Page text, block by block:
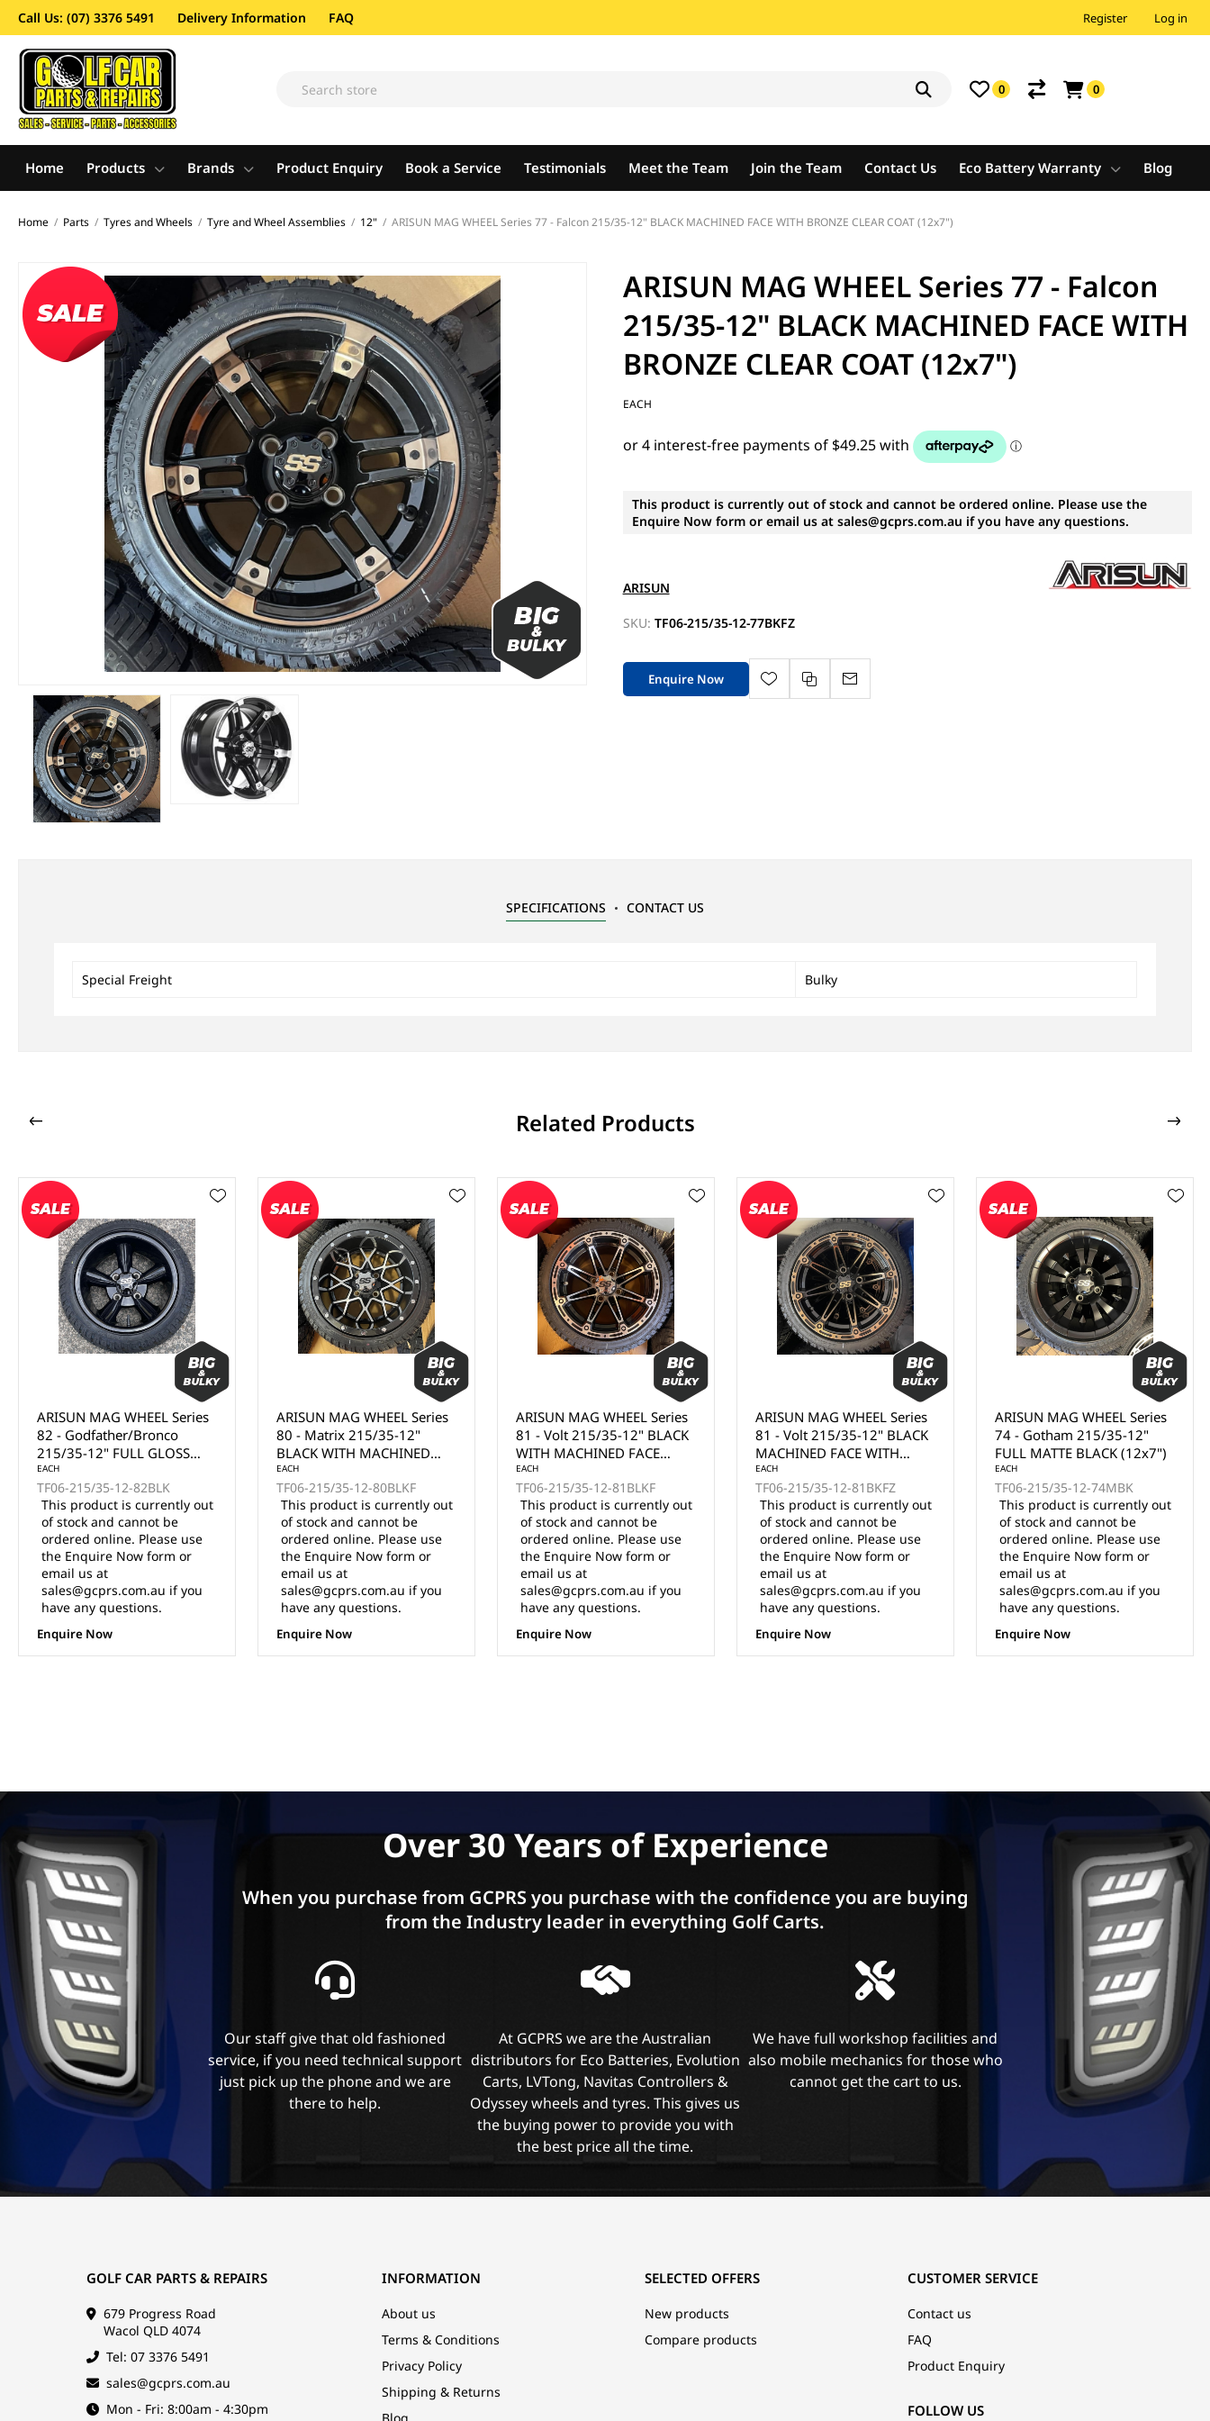
Call Us: (07) 3376 5491 Delivery Information FAQ Register Log in
0 0
Home Products Brands Product Enquiry Book a Service Testimonials Meet the Team Join the Team Contact Us Eco Battery Warranty Blog
Home / Parts / Tyres and Wheels / Tyre and Wheel Assemblies / 12" / ARISUN MAG WHEEL Series 77 - Falcon 215/35-12" BLACK MACHINED FACE WITH BRONZE CLEAR COAT (12x7")
ARISUN MAG WHEEL Series 77 - Falcon
215/35-12" BLACK MACHINED FACE WITH
BRONZE CLEAR COAT (12x7")
EACH
This product is currently out of stock and cannot be ordered online. Please use the
Enquire Now form or email us at sales@gcprs.com.au if you have any questions.
ARISUN
SKU: TF06-215/35-12-77BKFZ
Enquire Now
SPECIFICATIONS CONTACT US
Special Freight Bulky
Related Products
ARISUN MAG WHEEL Series
80 - Matrix 215/35-12"
BLACK WITH MACHINED
FACE (12x7")
EACH
TF06-215/35-12-80BLKF
This product is currently out
of stock and cannot be
ordered online. Please use
the Enquire Now form or
email us at
sales@gcprs.com.au if you
have any questions.
Enquire Now
ARISUN MAG WHEEL Series
81 - Volt 215/35-12" BLACK
WITH MACHINED FACE
(12x7")
EACH
TF06-215/35-12-81BLKF
This product is currently out
of stock and cannot be
ordered online. Please use
the Enquire Now form or
email us at
sales@gcprs.com.au if you
have any questions.
Enquire Now
ARISUN MAG WHEEL Series
81 - Volt 215/35-12" BLACK
MACHINED FACE WITH
BRONZE CLEAR COAT
(12x7")
EACH
TF06-215/35-12-81BKFZ
This product is currently out
of stock and cannot be
ordered online. Please use
the Enquire Now form or
email us at
sales@gcprs.com.au if you
have any questions.
Enquire Now
ARISUN MAG WHEEL Series
74 - Gotham 215/35-12"
FULL MATTE BLACK (12x7")
EACH
TF06-215/35-12-74MBK
This product is currently out
of stock and cannot be
ordered online. Please use
the Enquire Now form or
email us at
sales@gcprs.com.au if you
have any questions.
Enquire Now
ARISUN MAG WHEEL Series
74 - Gotham 215/35-12"
BLACK WITH MACHINED
FACE (12x7")
EACH
TF06-215/35-12-74BLKF
This product is currently out
of stock and cannot be
ordered online. Please use
the Enquire Now form or
email us at
sales@gcprs.com.au if you
have any questions.
Enquire Now
Over 30 Years of Experience
When you purchase from GCPRS you purchase with the confidence you are buying
from the Industry leader in everything Golf Carts.
Our staff give that old fashioned
service, if you need technical support
just pick up the phone and we are
there to help.
At GCPRS we are the Australian
distributors for Eco Batteries, Evolution
Carts, LVTong, Navitas Controllers &
Odyssey wheels and tyres. This gives us
the buying power to provide you with
the best price all the time.
We have full workshop facilities and
also mobile mechanics for those who
cannot get the cart to us.
GOLF CAR PARTS & REPAIRS
679 Progress Road
Wacol QLD 4074
Tel: 07 3376 5491
sales@gcprs.com.au
Mon - Fri: 8:00am - 4:30pm
INFORMATION
About us
Terms & Conditions
Privacy Policy
Shipping & Returns
CUSTOMER SERVICE
Contact us
FAQ
Product Enquiry
FOLLOW US
SELECTED OFFERS
New products
Compare products